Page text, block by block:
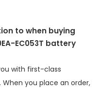
to when buying
EC053T battery
with first-class
you place an order,